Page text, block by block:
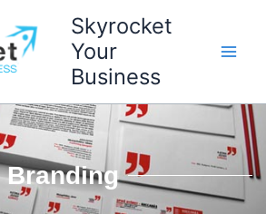
Skyrocket
Your
Business
Branding